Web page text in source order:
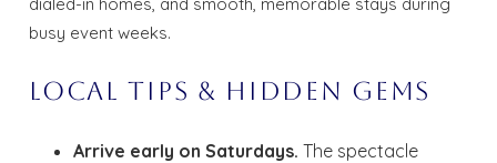
busy event weeks.
Local Tips & Hidden Gems
Arrive early on Saturdays. The spectacle